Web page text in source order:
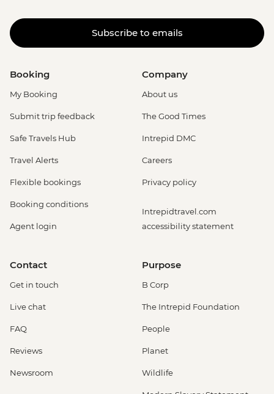
Subscribe to emails
Booking
My Booking
Submit trip feedback
Safe Travels Hub
Travel Alerts
Flexible bookings
Booking conditions
Agent login
Company
About us
The Good Times
Intrepid DMC
Careers
Privacy policy
Intrepidtravel.com
accessibility statement
Contact
Get in touch
Live chat
FAQ
Reviews
Newsroom
Purpose
B Corp
The Intrepid Foundation
People
Planet
Wildlife